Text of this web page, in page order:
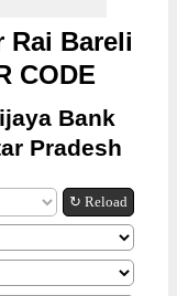
Rai Bareli
CODE
Bank
Pradesh
↻ Reload